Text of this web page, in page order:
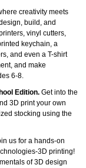
creativity meets
build, and
vinyl cutters,
keychain, a
and even a T-shirt
and make
6-8.
Edition. Get into the
3D print your own
stocking using the
us for a hands-on
3D printing!
of 3D design